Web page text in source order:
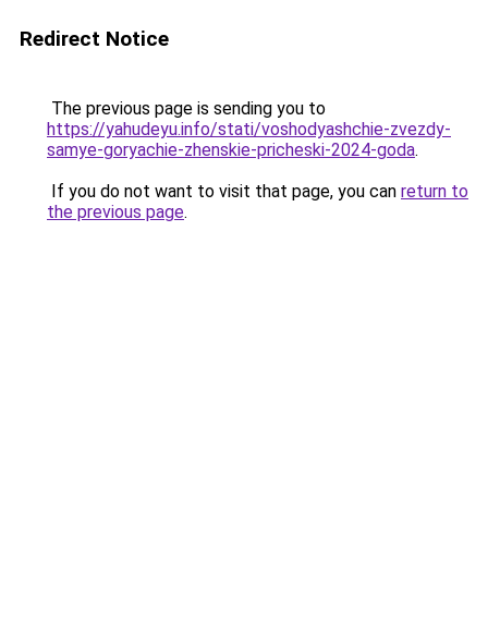
Redirect Notice
The previous page is sending you to
https://yahudeyu.info/stati/voshodyashchie-zvezdy-
samye-goryachie-zhenskie-pricheski-2024-goda.
If you do not want to visit that page, you can return to
the previous page.